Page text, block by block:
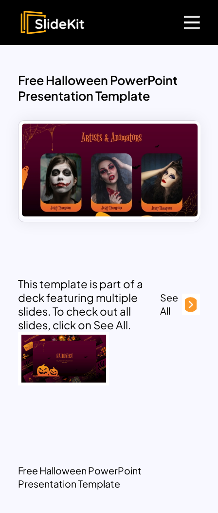
Free Halloween PowerPoint
Presentation Template
This template is part of a
deck featuring multiple
slides. To check out all
slides, click on See All.
See
All
Free Halloween PowerPoint
Presentation Template